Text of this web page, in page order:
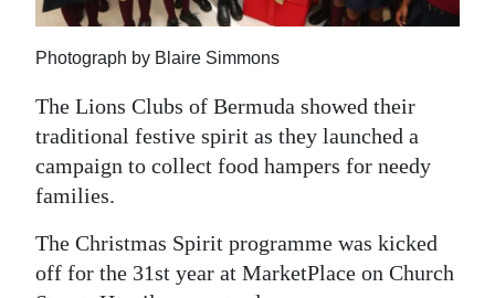
Business
Sport
Life
Opinion
Podcast
Photograph by Blaire Simmons
The Lions Clubs of Bermuda showed their
traditional festive spirit as they launched a
campaign to collect food hampers for needy
families.
The Christmas Spirit programme was kicked
off for the 31st year at MarketPlace on Church